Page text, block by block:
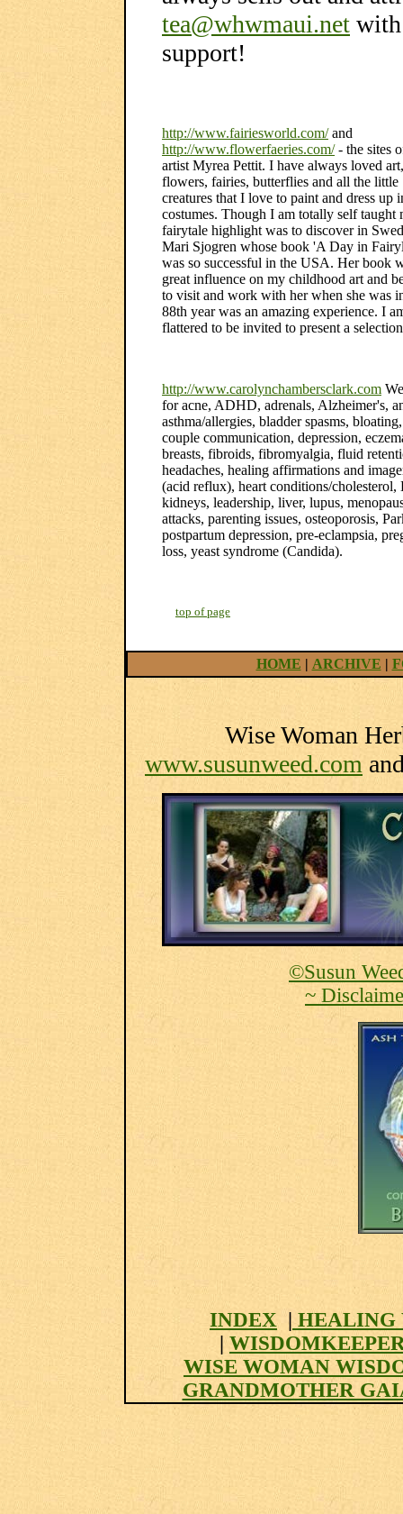
tea@whwmaui.net
support!
http://www.fairiesworld.com/and
http://www.flowerfaeries.com/- the sites
artist Myrea Pettit. I have always loved art,
flowers, fairies, butterflies and all the little
creatures that I love to paint and dress up
costumes. Though I am totally self taught
fairytale highlight was to discover in
Mari Sjogren whose book 'A Day in
was so successful in the USA. Her book
great influence on my childhood art and
to visit and work with her when she was
88th year was an amazing experience. I
flattered to be invited to present a
http://www.carolynchambersclark.com
for acne, ADHD, adrenals, Alzheimer's,
asthma/allergies, bladder spasms,
couple communication, depression,
breasts, fibroids, fibromyalgia, fluid
headaches, healing affirmations and
(acid reflux), heart conditions/
kidneys, leadership, liver, lupus,
attacks, parenting issues, osteoporosis,
postpartum depression, pre-eclampsia,
loss, yeast syndrome (Candida).
top of page
HOME | ARCHIVE |
Wise Woman
www.susunweed.com
©Susun
~
INDEX | HEALING
|
WISE WOMAN
GRANDMOTHER